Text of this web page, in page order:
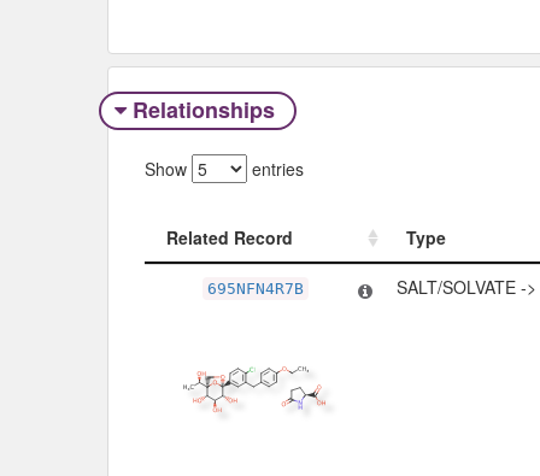
Relationships
Show entries
Related Record
Type
Type
695NFN4R7B SALT/SOLVATE -